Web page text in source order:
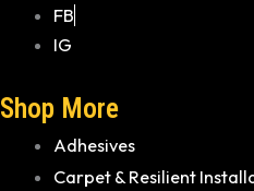
FB
IG
Shop More
Adhesives
Carpet & Resilient